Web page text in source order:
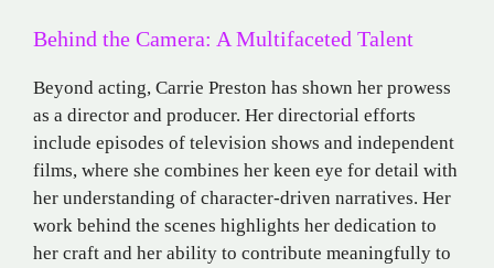
Behind the Camera: A Multifaceted Talent
Beyond acting, Carrie Preston has shown her prowess
as a director and producer. Her directorial efforts
include episodes of television shows and independent
films, where she combines her keen eye for detail with
her understanding of character-driven narratives. Her
work behind the scenes highlights her dedication to
her craft and her ability to contribute meaningfully to